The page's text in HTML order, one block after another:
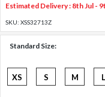
Estimated Delivery : 8th Jul -
SKU: XSS32713Z
Standard Size:
XS S M L